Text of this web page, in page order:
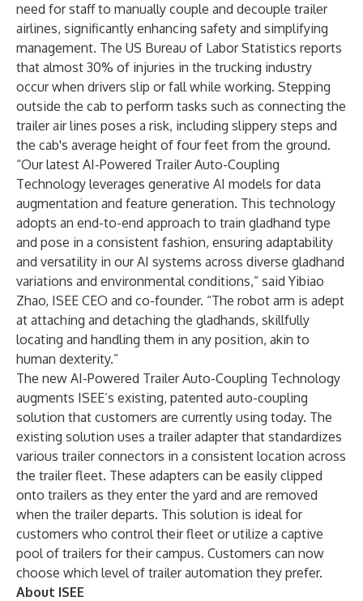
need for staff to manually couple and decouple trailer
airlines, significantly enhancing safety and simplifying
management. The US Bureau of Labor Statistics reports
that almost 30% of injuries in the trucking industry
occur when drivers slip or fall while working. Stepping
outside the cab to perform tasks such as connecting the
trailer air lines poses a risk, including slippery steps and
the cab's average height of four feet from the ground.
“Our latest AI-Powered Trailer Auto-Coupling
Technology leverages generative AI models for data
augmentation and feature generation. This technology
adopts an end-to-end approach to train gladhand type
and pose in a consistent fashion, ensuring adaptability
and versatility in our AI systems across diverse gladhand
variations and environmental conditions,” said Yibiao
Zhao, ISEE CEO and co-founder. “The robot arm is adept
at attaching and detaching the gladhands, skillfully
locating and handling them in any position, akin to
human dexterity.”
The new AI-Powered Trailer Auto-Coupling Technology
augments ISEE’s existing, patented auto-coupling
solution that customers are currently using today. The
existing solution uses a trailer adapter that standardizes
various trailer connectors in a consistent location across
the trailer fleet. These adapters can be easily clipped
onto trailers as they enter the yard and are removed
when the trailer departs. This solution is ideal for
customers who control their fleet or utilize a captive
pool of trailers for their campus. Customers can now
choose which level of trailer automation they prefer.
About ISEE